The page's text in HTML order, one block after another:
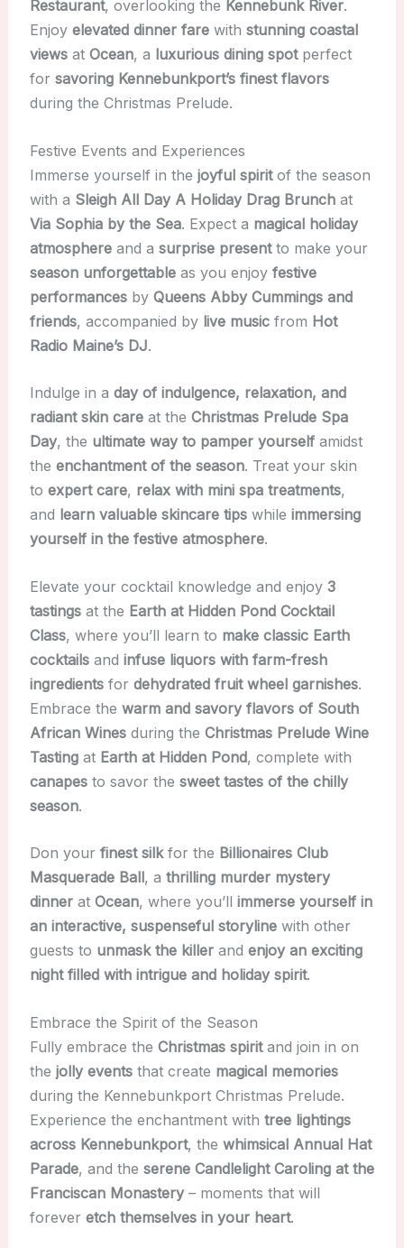
Restaurant, overlooking the Kennebunk River.
Enjoy elevated dinner farewith stunning coastal
viewsat Ocean, a luxurious dining spotperfect
for savoring Kennebunkport’s finest flavors
during the Christmas Prelude.
Festive Events and Experiences
Immerse yourself in the joyful spiritof the season
with a Sleigh All Day A Holiday Drag Brunchat
Via Sophia by the Sea. Expect a magical holiday
atmosphereand a surprise presentto make your
season unforgettableas you enjoy festive
performancesby Queens Abby Cummings and
friends, accompanied by live musicfrom Hot
Radio Maine’s DJ.
Indulge in a day of indulgence, relaxation, and
radiant skin careat the Christmas Prelude Spa
Day, the ultimate way to pamper yourselfamidst
the enchantment of the season. Treat your skin
to expert care, relax with mini spa treatments,
and learn valuable skincare tipswhile immersing
yourself in the festive atmosphere.
Elevate your cocktail knowledge and enjoy 3
tastingsat the Earth at Hidden Pond Cocktail
Class, where you’ll learn to make classic Earth
cocktailsand infuse liquors with farm-fresh
ingredientsfor dehydrated fruit wheel garnishes.
Embrace the warm and savory flavors of South
African Winesduring the Christmas Prelude Wine
Tastingat Earth at Hidden Pond, complete with
canapesto savor the sweet tastes of the chilly
season.
Don your finest silkfor the Billionaires Club
Masquerade Ball, a thrilling murder mystery
dinnerat Ocean, where you’ll immerse yourself in
an interactive, suspenseful storylinewith other
guests to unmask the killerand enjoy an exciting
night filled with intrigue and holiday spirit.
Embrace the Spirit of the Season
Fully embrace the Christmas spiritand join in on
the jolly eventsthat create magical memories
during the Kennebunkport Christmas Prelude.
Experience the enchantment with tree lightings
across Kennebunkport, the whimsical Annual Hat
Parade, and the serene Candlelight Caroling at the
Franciscan Monastery– moments that will
forever etch themselves in your heart.